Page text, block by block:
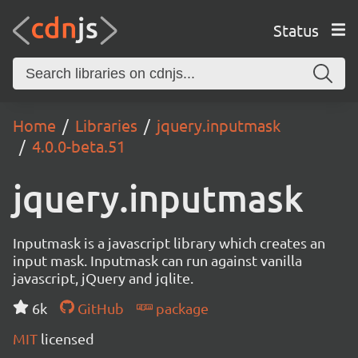
Status
Home Libraries
jquery.inputmask
4.0.0-beta.51
jquery.inputmask
Inputmask is a javascript library which creates an
input mask. Inputmask can run against vanilla
javascript, jQuery and jqlite.
6k
GitHub
package
MIT licensed